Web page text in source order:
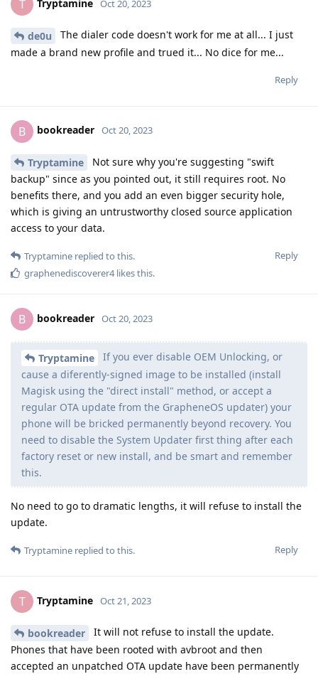
T Tryptamine Oct 20, 2023
de0u
The dialer code doesn't work for me at all... I just
made a brand new profile and trued it... No dice for me...
Reply
B bookreader Oct 20, 2023
Tryptamine
Not sure why you're suggesting "swift
backup" since as you pointed out, it still requires root. No
benefits there, and you add an even bigger security hole,
which is giving an untrustworthy closed source application
access to your data.
Reply
Tryptamine replied to this.
graphenediscoverer4likes this.
B bookreader Oct 20, 2023
Tryptamine
If you ever disable OEM Unlocking, or
cause a diferently-signed image to be installed (install
Magisk using the "direct install" method, or accept a
regular OTA update from the GrapheneOS updater) your
phone will be bricked permanently beyond recovery. You
need to disable the System Updater first thing after each
factory reset or new install, and be smart and remember
this.
No need to go to dramatic lengths, it will refuse to install the
update.
Reply
Tryptamine replied to this.
T Tryptamine Oct 21, 2023
bookreader
It will not refuse to install the update.
Phones that have been rooted with avbroot and then
accepted an unpatched OTA update have been permanently